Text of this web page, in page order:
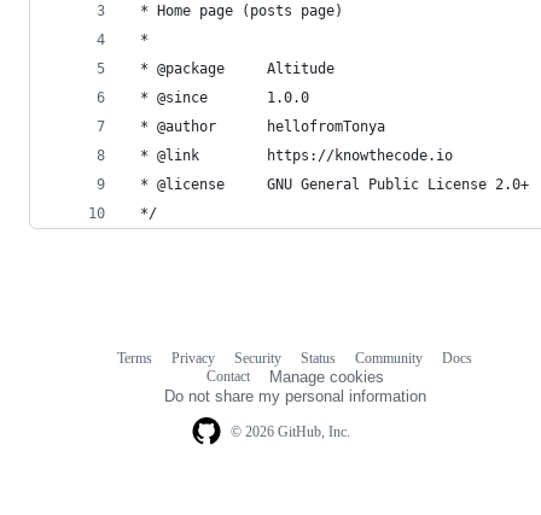
* Home page (posts page)
*
* @package     Altitude
* @since       1.0.0
* @author      hellofromTonya
* @link        https://knowthecode.io
* @license     GNU General Public License 2.0+
*/
© 2026 GitHub, Inc.
Terms Privacy Security Status Community
Docs
Contact
Manage cookies
Do not share my personal information